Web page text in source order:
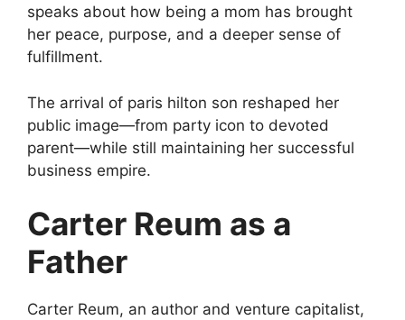
speaks about how being a mom has brought
her peace, purpose, and a deeper sense of
fulfillment.
The arrival of paris hilton son reshaped her
public image—from party icon to devoted
parent—while still maintaining her successful
business empire.
Carter Reum as a
Father
Carter Reum, an author and venture capitalist,